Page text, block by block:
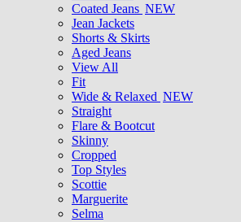
Coated Jeans NEW
Jean Jackets
Shorts & Skirts
Aged Jeans
View All
Fit
Wide & Relaxed NEW
Straight
Flare & Bootcut
Skinny
Cropped
Top Styles
Scottie
Marguerite
Selma